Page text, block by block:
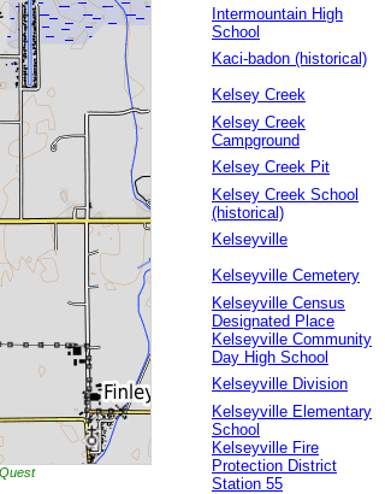
Intermountain High
School
Kaci-badon (historical)
Kelsey Creek
Kelsey Creek
Campground
Kelsey Creek Pit
Kelsey Creek School
(historical)
Kelseyville
Kelseyville Cemetery
Kelseyville Census
Designated Place
Kelseyville Community
Day High School
Kelseyville Division
Kelseyville Elementary
School
Kelseyville Fire
Protection District
Station 55